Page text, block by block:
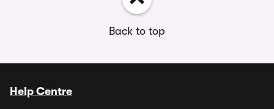
Back to top
Help Centre